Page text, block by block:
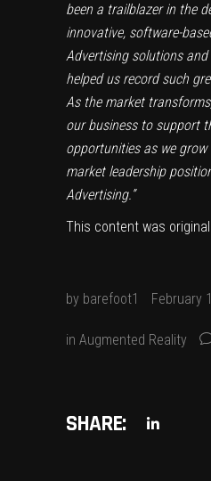
been a trailblazer in the
innovative, software-
Advertising solutions
helped us record such
As the market
our business to support
opportunities as we
market leadership
Advertising.”
This content was
by barefoot1 February
in Augmented Reality
SHARE: